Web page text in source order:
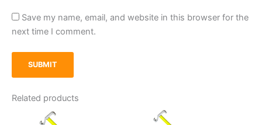
Save my name, email, and website in this browser for the
next time I comment.
Related products